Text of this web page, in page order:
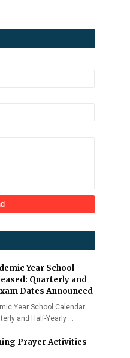
Year School
Quarterly and
Dates Announced
Year School Calendar
and Half-Yearly …
Prayer Activities